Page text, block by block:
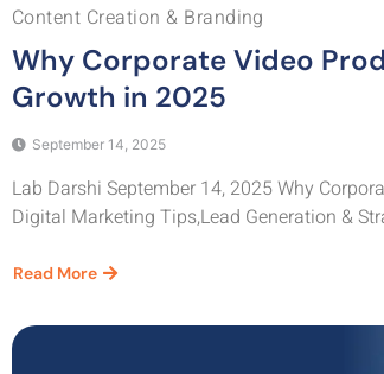
Content Creation & Branding
Why Corporate Video
Growth in 2025
September 14, 2025
Lab Darshi September 14, 2025 Why
Digital Marketing Tips,Lead Generation &
Read More